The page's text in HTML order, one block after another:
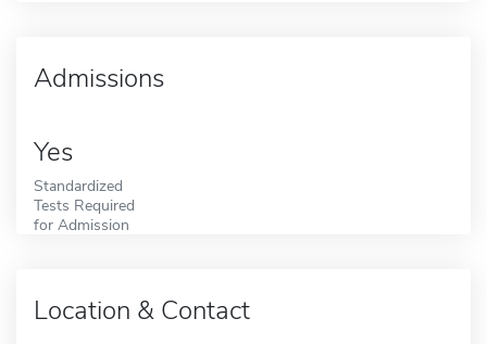
Admissions
Yes
Standardized
Tests Required
for Admission
Location & Contact